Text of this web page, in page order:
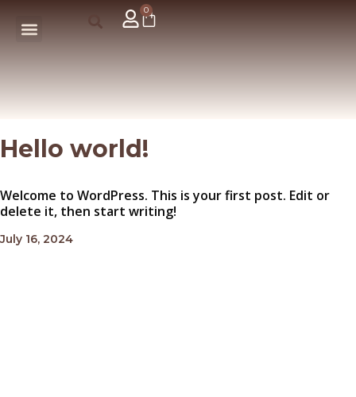
0
Hello world!
Welcome to WordPress. This is your first post. Edit or
delete it, then start writing!
July 16, 2024